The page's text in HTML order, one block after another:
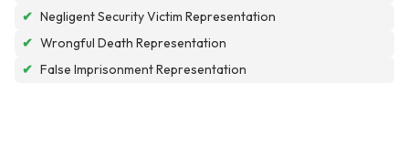
✔ Negligent Security Victim Representation
✔ Wrongful Death Representation
✔ False Imprisonment Representation